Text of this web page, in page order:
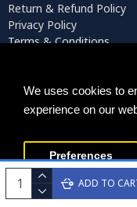
We uses cookies to
experience on our
Preferences
ADD TO
Return & Refund Policy
Privacy Policy
Terms & Conditions
Persiada Crafts
Chamber of Commerce